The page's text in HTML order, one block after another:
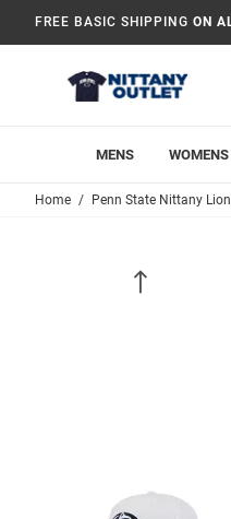
FREE BASIC SHIPPING ON
MENS WOMENS
Home Penn State Nittany